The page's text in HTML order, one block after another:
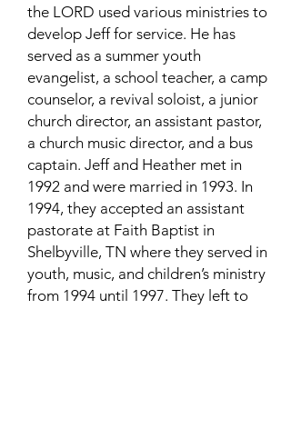
the LORD used various ministries to
develop Jeff for service. He has
served as a summer youth
evangelist, a school teacher, a camp
counselor, a revival soloist, a junior
church director, an assistant pastor,
a church music director, and a bus
captain. Jeff and Heather met in
1992 and were married in 1993. In
1994, they accepted an assistant
pastorate at Faith Baptist in
Shelbyville, TN where they served in
youth, music, and children’s ministry
from 1994 until 1997. They left to